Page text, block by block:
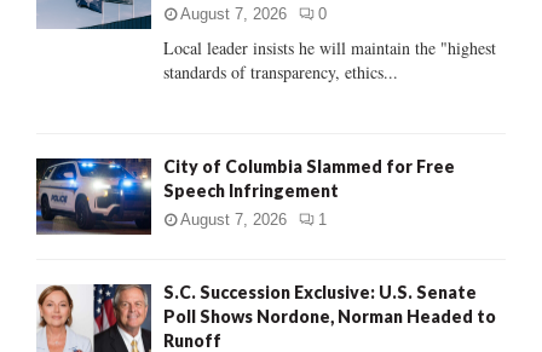
:
C
August 7, 2026 0
Local leader insists he will maintain the "highest
standards of transparency, ethics...
City of Columbia Slammed for Free
Speech Infringement
August 7, 2026 1
S.C. Succession Exclusive: U.S. Senate
Poll Shows Nordone, Norman Headed to
Runoff